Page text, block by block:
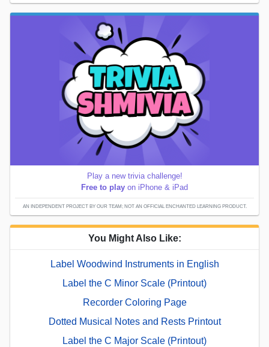
Play a new trivia challenge!
Free to play on iPhone & iPad
AN INDEPENDENT PROJECT BY OUR TEAM; NOT AN OFFICIAL ENCHANTED LEARNING PRODUCT.
You Might Also Like:
Label Woodwind Instruments in English
Label the C Minor Scale (Printout)
Recorder Coloring Page
Dotted Musical Notes and Rests Printout
Label the C Major Scale (Printout)